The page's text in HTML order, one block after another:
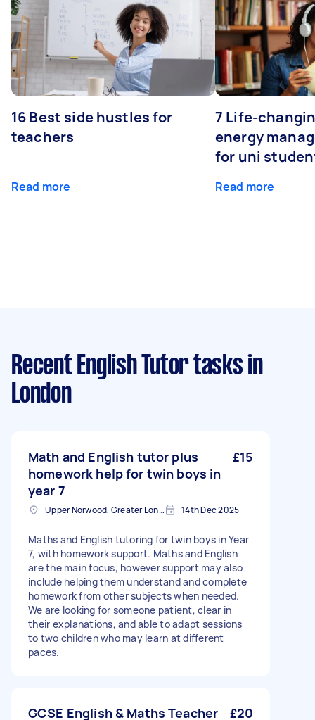
16 Best side hustles for
teachers
Read more
7 Life-
energy
for uni
Read more
Recent English Tutor tasks in
London
Math and English tutor plus
homework help for twin boys in
year 7
£15
Upper Norwood, Greater London, SE19 14th Dec 2025
Maths and English tutoring for twin boys in Year
7, with homework support. Maths and English
are the main focus, however support may also
include helping them understand and complete
homework from other subjects when needed.
We are looking for someone patient, clear in
their explanations, and able to adapt sessions
to two children who may learn at different
paces.
GCSE English & Maths Teacher £20